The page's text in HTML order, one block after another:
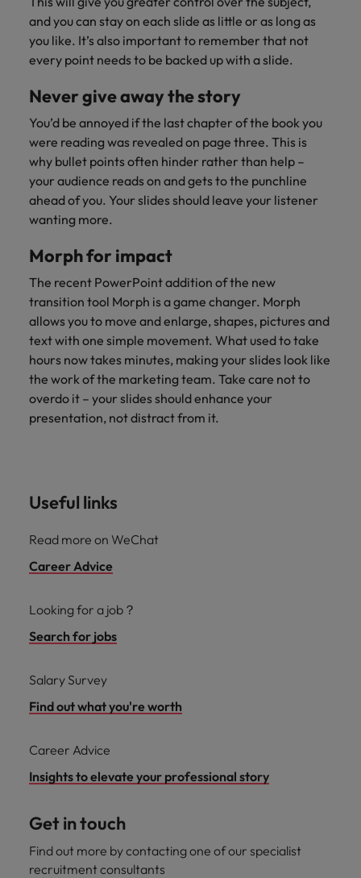
and you can stay on each slide as little or as long as
you like. It’s also important to remember that not
every point needs to be backed up with a slide.
Never give away the story
You’d be annoyed if the last chapter of the book you
were reading was revealed on page three. This is
why bullet points often hinder rather than help –
your audience reads on and gets to the punchline
ahead of you. Your slides should leave your listener
wanting more.
Morph for impact
The recent PowerPoint addition of the new
transition tool Morph is a game changer. Morph
allows you to move and enlarge, shapes, pictures and
text with one simple movement. What used to take
hours now takes minutes, making your slides look like
the work of the marketing team. Take care not to
overdo it – your slides should enhance your
presentation, not distract from it.
Useful links
Read more on WeChat
Career Advice
Looking for a job？
Search for jobs
Salary Survey
Find out what you're worth
Career Advice
Insights to elevate your professional story
Get in touch
Find out more by contacting one of our specialist
recruitment consultants